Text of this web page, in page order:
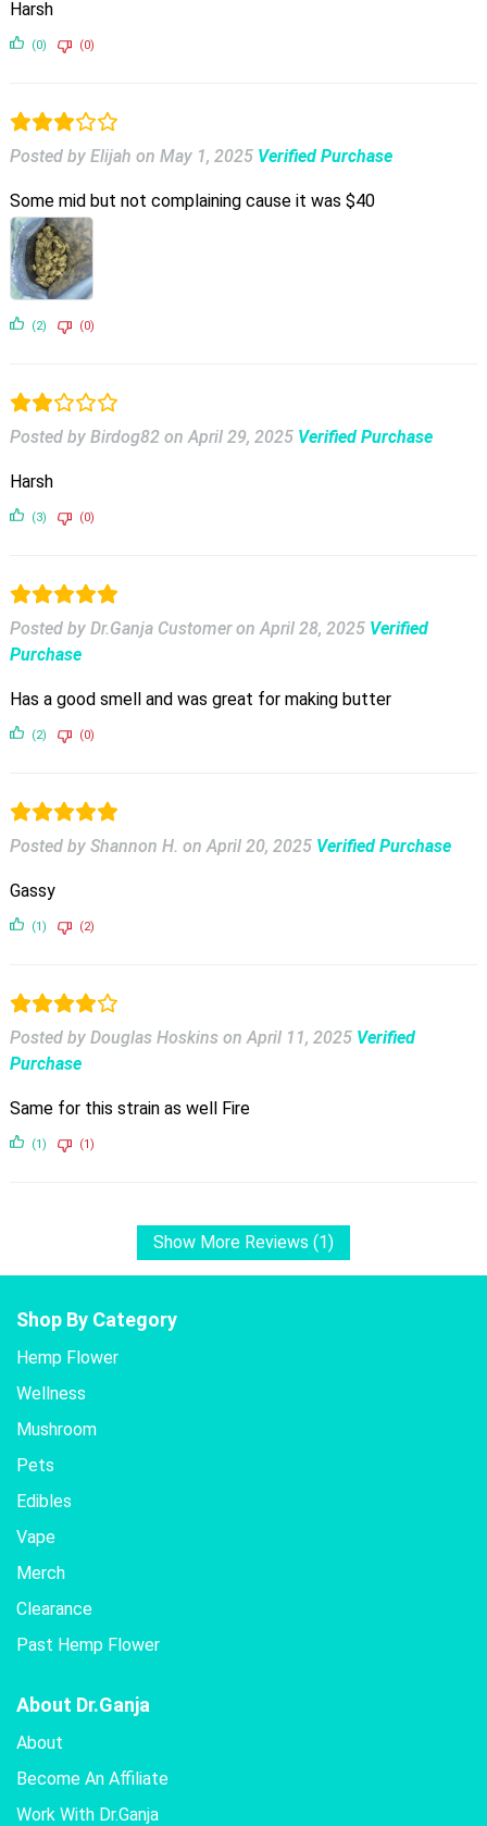
Harsh
(0) (0)
Posted by Elijah on May 1, 2025 Verified Purchase
Some mid but not complaining cause it was $40
(2) (0)
Posted by Birdog82 onApril 29, 2025 Verified Purchase
Harsh
(3) (0)
Posted by Dr.Ganja Customer onApril 28, 2025 Verified
Purchase
Has a good smell and was great for making butter
(2) (0)
Posted by Shannon H. onApril 20, 2025 Verified Purchase
Gassy
(1) (2)
Posted by Douglas Hoskins onApril 11, 2025 Verified
Purchase
Same for this strain as well Fire
(1) (1)
Show More Reviews (1)
Shop By Category
Hemp Flower
Wellness
Mushroom
Pets
Edibles
Vape
Merch
Clearance
Past Hemp Flower
About Dr.Ganja
About
Become An Affiliate
Work With Dr.Ganja